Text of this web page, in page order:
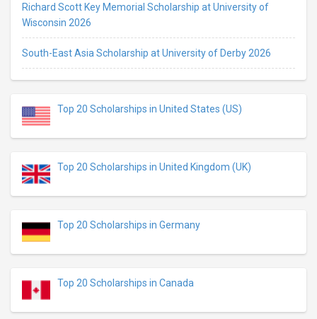
Richard Scott Key Memorial Scholarship at University of
Wisconsin 2026
South-East Asia Scholarship at University of Derby 2026
Top 20 Scholarships in United States (US)
Top 20 Scholarships in United Kingdom (UK)
Top 20 Scholarships in Germany
Top 20 Scholarships in Canada